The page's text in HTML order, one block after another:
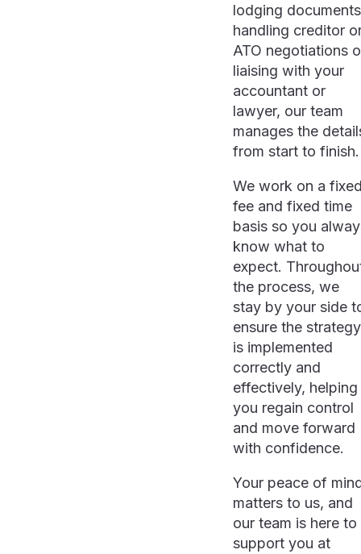
lodging
handling creditor
ATO negotiations
liaising with your
accountant or
lawyer, our team
manages the
from start to finish.
We work on a
fee and fixed time
basis so you
know what to
expect.
the process, we
stay by your side
ensure the strategy
is implemented
correctly and
effectively, helping
you regain control
and move forward
with confidence.
Your peace of
matters to us, and
our team is here to
support you at